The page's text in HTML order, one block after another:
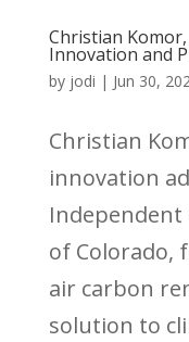
Christian
Innovation and
by jodi | Jun 30,
Christian
innovation
of Colorado,
air carbon
solution to